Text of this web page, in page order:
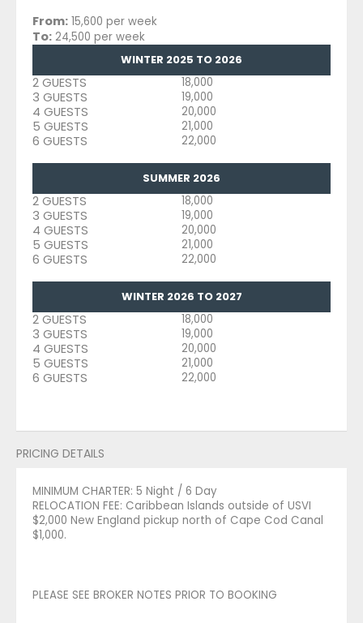
From: 15,600 per week
To: 24,500 per week
WINTER 2025 TO 2026
2 GUESTS 18,000
3 GUESTS 19,000
4 GUESTS 20,000
5 GUESTS 21,000
6 GUESTS 22,000
SUMMER 2026
2 GUESTS 18,000
3 GUESTS 19,000
4 GUESTS 20,000
5 GUESTS 21,000
6 GUESTS 22,000
WINTER 2026 TO 2027
2 GUESTS 18,000
3 GUESTS 19,000
4 GUESTS 20,000
5 GUESTS 21,000
6 GUESTS 22,000
PRICING DETAILS
MINIMUM CHARTER: 5 Night / 6 Day
RELOCATION FEE: Caribbean Islands outside of USVI
$2,000 New England pickup north of Cape Cod Canal
$1,000.
PLEASE SEE BROKER NOTES PRIOR TO BOOKING